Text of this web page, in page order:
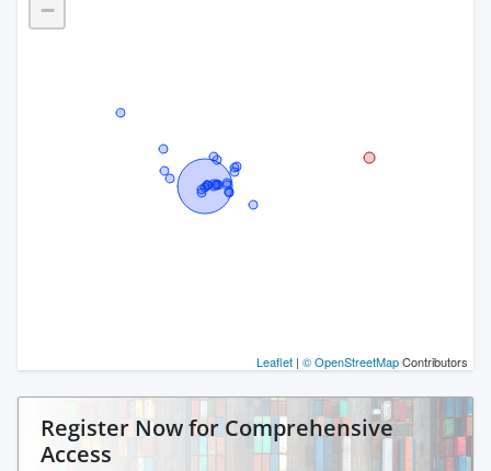
−
Leaflet | © OpenStreetMapContributors
Register Now for Comprehensive
Access